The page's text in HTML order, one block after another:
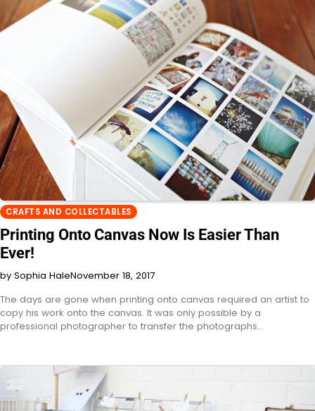
CRAFTS AND COLLECTABLES
Printing Onto Canvas Now Is Easier Than
Ever!
by Sophia HaleNovember 18, 2017
The days are gone when printing onto canvas required an artist to
copy his work onto the canvas. It was only possible by a
professional photographer to transfer the photographs…